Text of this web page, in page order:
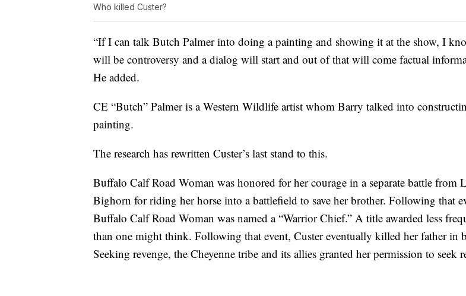
Who killed Custer?
“If I can talk Butch Palmer into doing a painting and showing it at the show, I
will be controversy and a dialog will start and out of that will come factual
He added.
CE “Butch” Palmer is a Western Wildlife artist whom Barry talked into
painting.
The research has rewritten Custer’s last stand to this.
Buffalo Calf Road Woman was honored for her courage in a separate battle from
Bighorn for riding her horse into a battlefield to save her brother. Following that
Buffalo Calf Road Woman was named a “Warrior Chief.” A title awarded less
than one might think. Following that event, Custer eventually killed her father in
Seeking revenge, the Cheyenne tribe and its allies granted her permission to seek